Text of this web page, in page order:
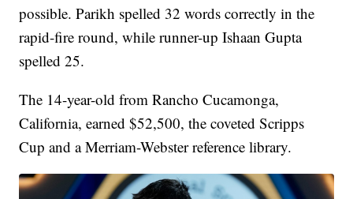
possible. Parikh spelled 32 words correctly in the
rapid-fire round, while runner-up Ishaan Gupta
spelled 25.
The 14-year-old from Rancho Cucamonga,
California, earned $52,500, the coveted Scripps
Cup and a Merriam-Webster reference library.